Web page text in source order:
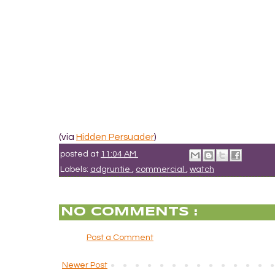
(via Hidden Persuader)
posted at 11:04 AM
Labels: adgruntie , commercial , watch
NO COMMENTS :
Post a Comment
Newer Post